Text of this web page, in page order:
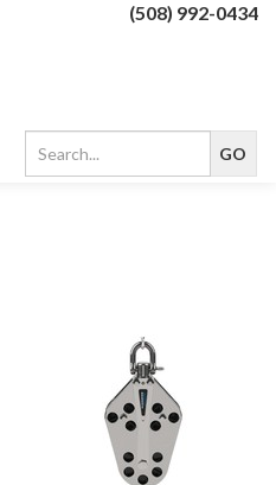
(508) 992-0434